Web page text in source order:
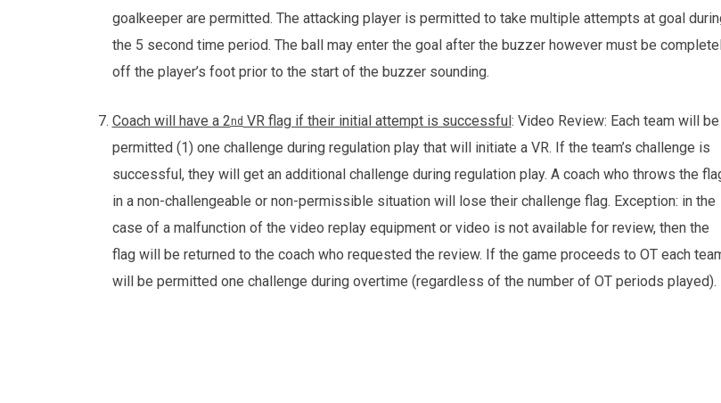
goalkeeper are permitted. The attacking player is permitted to take multiple attempts at goal
the 5 second time period. The ball may enter the goal after the buzzer however must be
off the player’s foot prior to the start of the buzzer sounding.
Coach will have a 2nd VR flag if their initial attempt is successful: Video Review: Each team will be
permitted (1) one challenge during regulation play that will initiate a VR. If the team’s challenge is
successful, they will get an additional challenge during regulation play. A coach who throws the
in a non-challengeable or non-permissible situation will lose their challenge flag. Exception: in the
case of a malfunction of the video replay equipment or video is not available for review, then the
flag will be returned to the coach who requested the review. If the game proceeds to OT each
will be permitted one challenge during overtime (regardless of the number of OT periods played).